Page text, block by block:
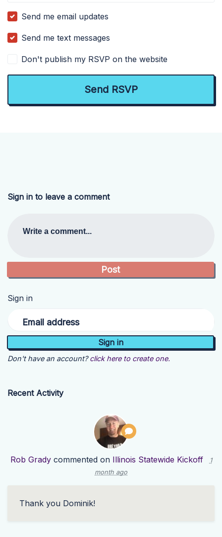
Send me email updates
Send me text messages
Don't publish my RSVP on the website
Sign in to leave a comment
Write a comment...
Sign in
Email address
Don't have an account? click here to create one.
Recent Activity
Rob Gradycommented on Illinois Statewide Kickoff
1
month ago
Thank you Dominik!